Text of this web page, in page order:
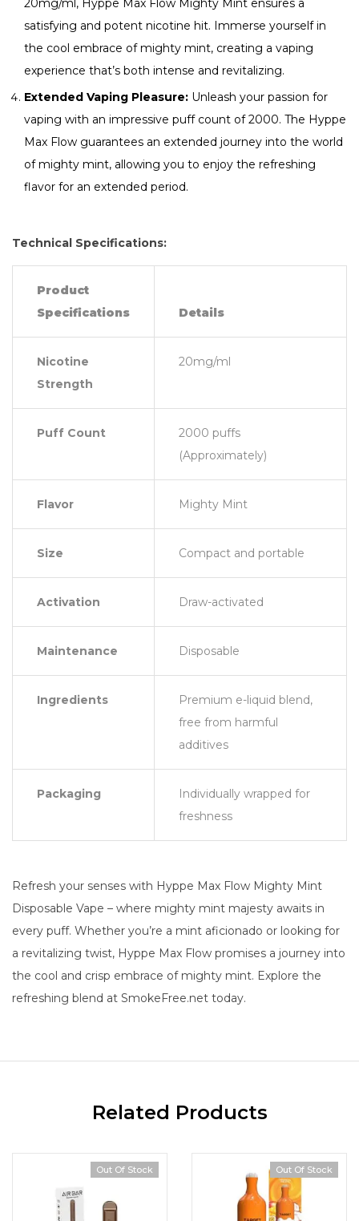
20mg/ml, Hyppe Max Flow Mighty Mint ensures a
satisfying and potent nicotine hit. Immerse yourself in
the cool embrace of mighty mint, creating a vaping
experience that’s both intense and revitalizing.
Extended Vaping Pleasure: Unleash your passion for
vaping with an impressive puff count of 2000. The Hyppe
Max Flow guarantees an extended journey into the world
of mighty mint, allowing you to enjoy the refreshing
flavor for an extended period.
Technical Specifications:
Product
Specifications
Details
Nicotine
Strength
20mg/ml
Puff Count
2000 puffs
(Approximately)
Flavor Mighty Mint
Size Compact and portable
Activation Draw-activated
Maintenance Disposable
Ingredients
Premium e-liquid blend,
free from harmful
additives
Packaging
Individually wrapped for
freshness
Refresh your senses with Hyppe Max Flow Mighty Mint
Disposable Vape – where mighty mint majesty awaits in
every puff. Whether you’re a mint aficionado or looking for
a revitalizing twist, Hyppe Max Flow promises a journey into
the cool and crisp embrace of mighty mint. Explore the
refreshing blend at SmokeFree.net today.
Related Products
Out Of Stock Out Of Stock